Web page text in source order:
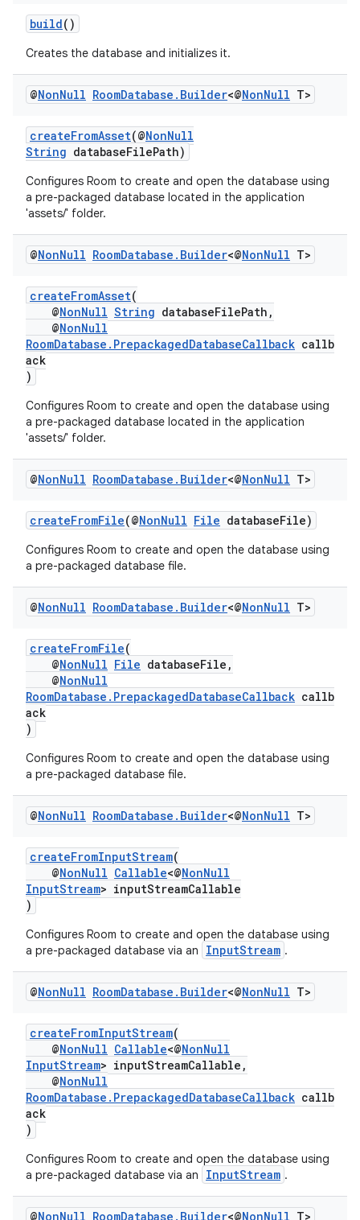
build()
Creates the database and initializes it.
@NonNull RoomDatabase . Builder<@NonNull T>
createFromAsset(@NonNull
String databaseFilePath)
Configures Room to create and open the database using
a pre-packaged database located in the application
'assets/' folder.
@NonNull RoomDatabase . Builder<@NonNull T>
createFromAsset(
@NonNull String databaseFilePath,
@NonNull
RoomDatabase.PrepackagedDatabaseCallback callb
ack
)
Configures Room to create and open the database using
a pre-packaged database located in the application
'assets/' folder.
@NonNull RoomDatabase . Builder<@NonNull T>
createFromFile(@NonNull File databaseFile)
Configures Room to create and open the database using
a pre-packaged database file.
@NonNull RoomDatabase . Builder<@NonNull T>
createFromFile(
@NonNull File databaseFile,
@NonNull
RoomDatabase.PrepackagedDatabaseCallback callb
ack
)
Configures Room to create and open the database using
a pre-packaged database file.
@NonNull RoomDatabase . Builder<@NonNull T>
createFromInputStream(
@NonNull Callable<@NonNull
InputStream> inputStreamCallable
)
Configures Room to create and open the database using
a pre-packaged database via an
InputStream .
@NonNull RoomDatabase . Builder<@NonNull T>
createFromInputStream(
@NonNull Callable<@NonNull
InputStream> inputStreamCallable,
@NonNull
RoomDatabase.PrepackagedDatabaseCallback callb
ack
)
Configures Room to create and open the database using
a pre-packaged database via an
InputStream .
@NonNull RoomDatabase . Builder<@NonNull T>